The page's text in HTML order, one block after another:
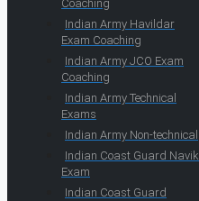
Coaching
Indian Army Havildar
Exam Coaching
Indian Army JCO Exam
Coaching
Indian Army Technical
Exams
Indian Army Non-technical
Indian Coast Guard Navik
Exam
Indian Coast Guard